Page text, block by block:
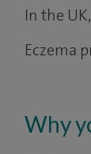
In the
Eczema
Why